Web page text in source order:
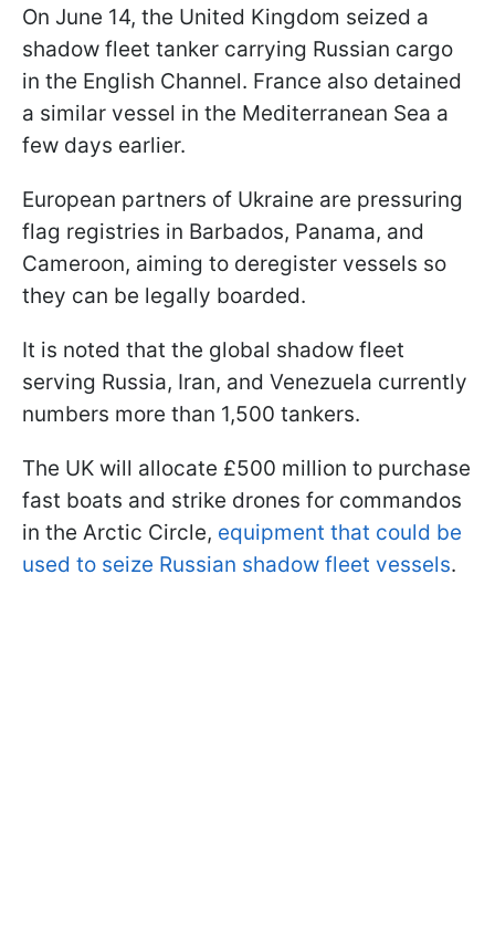
On June 14, the United Kingdom seized a
shadow fleet tanker carrying Russian cargo
in the English Channel. France also detained
a similar vessel in the Mediterranean Sea a
few days earlier.
European partners of Ukraine are pressuring
flag registries in Barbados, Panama, and
Cameroon, aiming to deregister vessels so
they can be legally boarded.
It is noted that the global shadow fleet
serving Russia, Iran, and Venezuela currently
numbers more than 1,500 tankers.
The UK will allocate £500 million to purchase
fast boats and strike drones for commandos
in the Arctic Circle, equipment that could be
used to seize Russian shadow fleet vessels.